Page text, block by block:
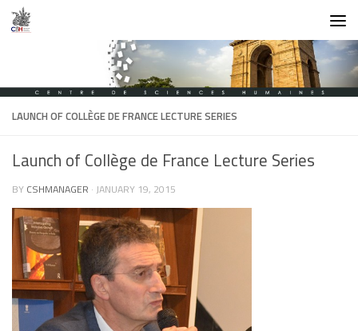
Skip to content
LAUNCH OF COLLÈGE DE FRANCE LECTURE SERIES
Launch of Collège de France Lecture Series
BY CSHMANAGER · JANUARY 19, 2015